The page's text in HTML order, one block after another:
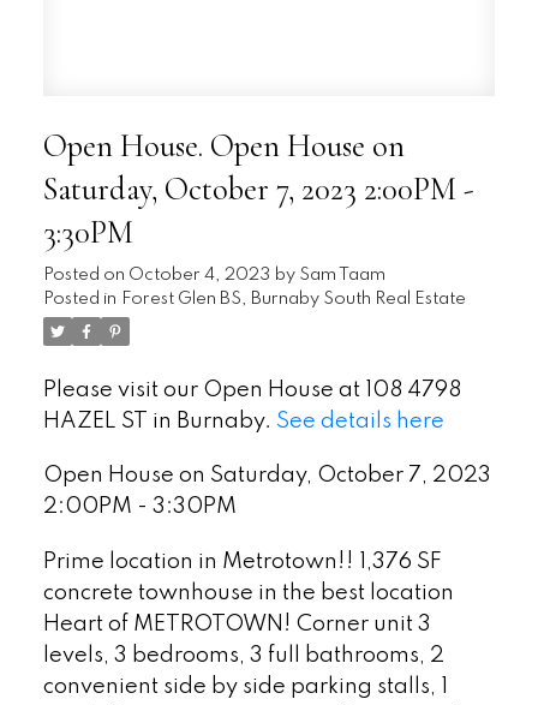
Open House. Open House on
Saturday, October 7, 2023 2:00PM -
3:30PM
Posted on October 4, 2023 by Sam Taam
Posted in Forest Glen BS, Burnaby South Real Estate
Please visit our Open House at 108 4798
HAZEL ST in Burnaby. See details here
Open House on Saturday, October 7, 2023
2:00PM - 3:30PM
Prime location in Metrotown!! 1,376 SF
concrete townhouse in the best location
Heart of METROTOWN! Corner unit 3
levels, 3 bedrooms, 3 full bathrooms, 2
convenient side by side parking stalls, 1